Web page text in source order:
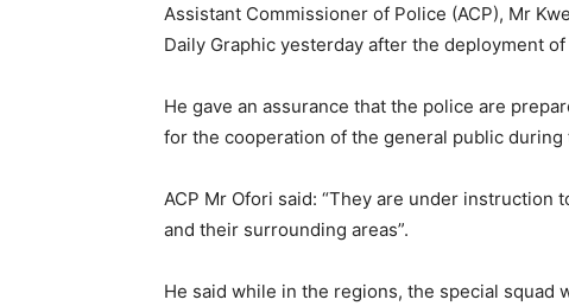
Assistant Commissioner of Police (ACP), Mr
Daily Graphic yesterday after the deployment
He gave an assurance that the police are
for the cooperation of the general public
ACP Mr Ofori said: “They are under
and their surrounding areas”.
He said while in the regions, the special squad